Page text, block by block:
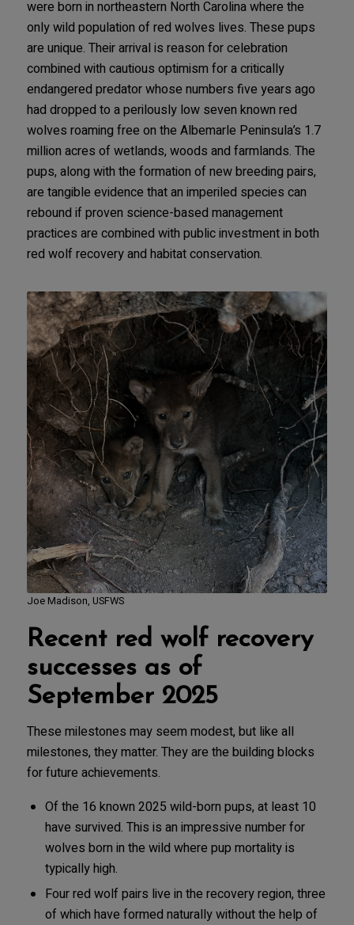
were born in northeastern North Carolina where the
only wild population of red wolves lives. These pups
are unique. Their arrival is reason for celebration
combined with cautious optimism for a critically
endangered predator whose numbers five years ago
had dropped to a perilously low seven known red
wolves roaming free on the Albemarle Peninsula’s 1.7
million acres of wetlands, woods and farmlands. The
pups, along with the formation of new breeding pairs,
are tangible evidence that an imperiled species can
rebound if proven science-based management
practices are combined with public investment in both
red wolf recovery and habitat conservation.
Joe Madison, USFWS
Recent red wolf recovery
successes as of
September 2025
These milestones may seem modest, but like all
milestones, they matter. They are the building blocks
for future achievements.
Of the 16 known 2025 wild-born pups, at least 10
have survived. This is an impressive number for
wolves born in the wild where pup mortality is
typically high.
Four red wolf pairs live in the recovery region, three
of which have formed naturally without the help of